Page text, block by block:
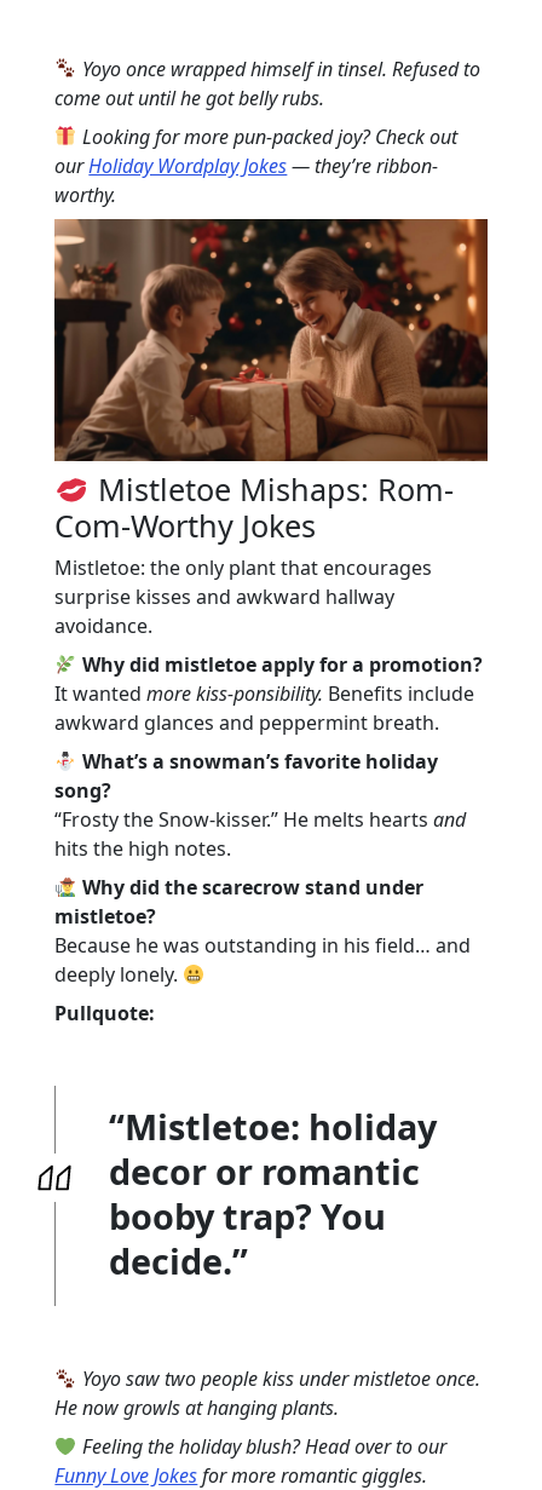
Yoyo once wrapped himself in tinsel. Refused to
come out until he got belly rubs.
Looking for more pun-packed joy? Check out
ourHoliday Wordplay Jokes— they’re ribbon-
worthy.
Mistletoe Mishaps: Rom-
Com-Worthy Jokes
Mistletoe: the only plant that encourages
surprise kisses and awkward hallway
avoidance.
Why did mistletoe apply for a promotion?
It wantedmore kiss-ponsibility. Benefits include
awkward glances and peppermint breath.
What’s a snowman’s favorite holiday
song?
“Frosty the Snow-kisser.” He melts heartsand
hits the high notes.
Why did the scarecrow stand under
mistletoe?
Because he was outstanding in his field… and
deeply lonely.
Pullquote:
“Mistletoe: holiday
decor or romantic
booby trap? You
decide.”
Yoyo saw two people kiss under mistletoe once.
He now growls at hanging plants.
Feeling the holiday blush? Head over to our
Funny Love Jokesfor more romantic giggles.